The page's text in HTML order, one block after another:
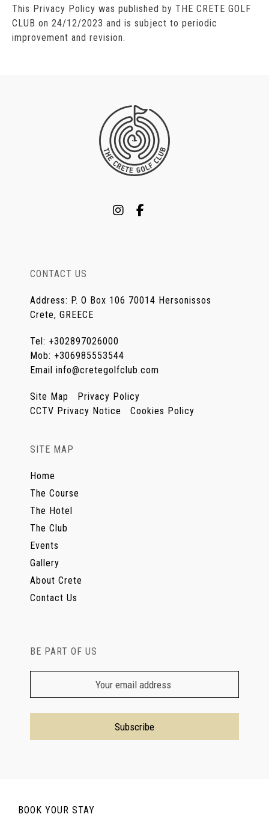
This Privacy Policy was published by THE CRETE GOLF
CLUB on 24/12/2023 and is subject to periodic
improvement and revision.
CONTACT US
Address: P. O Box 106 70014 Hersonissos
Crete, GREECE
Tel: +302897026000
Mob: +306985553544
Email info@cretegolfclub.com
Site Map
Privacy Policy
CCTV Privacy Notice
Cookies Policy
SITE MAP
Home
The Course
The Hotel
The Club
Events
Gallery
About Crete
Contact Us
BE PART OF US
BOOK YOUR STAY